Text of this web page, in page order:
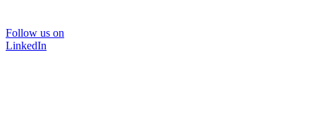
Follow us on
LinkedIn